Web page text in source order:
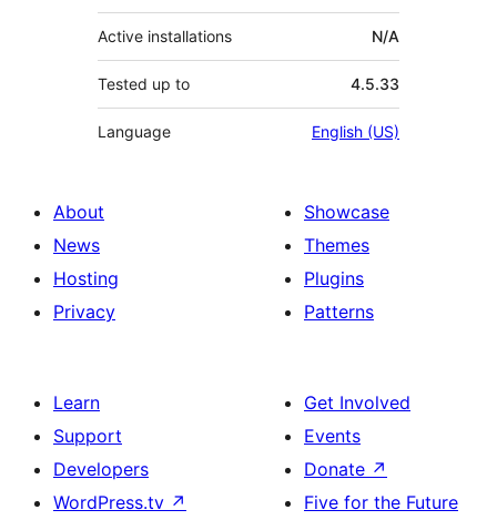
Active installations N/A
Tested up to 4.5.33
Language English (US)
About
News
Hosting
Privacy
Showcase
Themes
Plugins
Patterns
Learn
Support
Developers
WordPress.tv ↗
Get Involved
Events
Donate ↗
Five for the Future